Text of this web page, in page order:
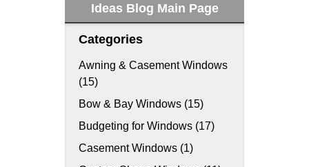
Ideas Blog Main Page
Categories
Awning & Casement Windows
(15)
Bow & Bay Windows (15)
Budgeting for Windows (17)
Casement Windows (1)